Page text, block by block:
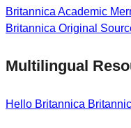
Britannica Academic
Britannica Original
Multilingual
Hello Britannica